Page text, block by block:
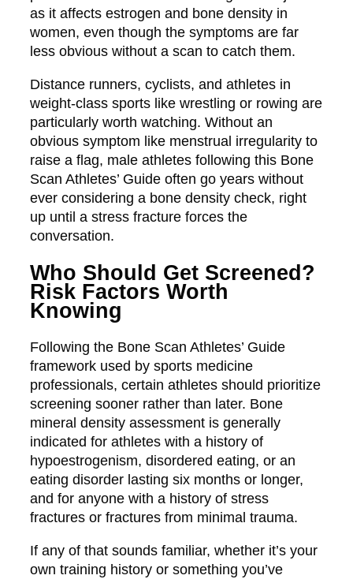
as it affects estrogen and bone density in
women, even though the symptoms are far
less obvious without a scan to catch them.
Distance runners, cyclists, and athletes in
weight-class sports like wrestling or rowing are
particularly worth watching. Without an
obvious symptom like menstrual irregularity to
raise a flag, male athletes following this Bone
Scan Athletes’ Guide often go years without
ever considering a bone density check, right
up until a stress fracture forces the
conversation.
Who Should Get Screened?
Risk Factors Worth
Knowing
Following the Bone Scan Athletes’ Guide
framework used by sports medicine
professionals, certain athletes should prioritize
screening sooner rather than later. Bone
mineral density assessment is generally
indicated for athletes with a history of
hypoestrogenism, disordered eating, or an
eating disorder lasting six months or longer,
and for anyone with a history of stress
fractures or fractures from minimal trauma.
If any of that sounds familiar, whether it’s your
own training history or something you’ve